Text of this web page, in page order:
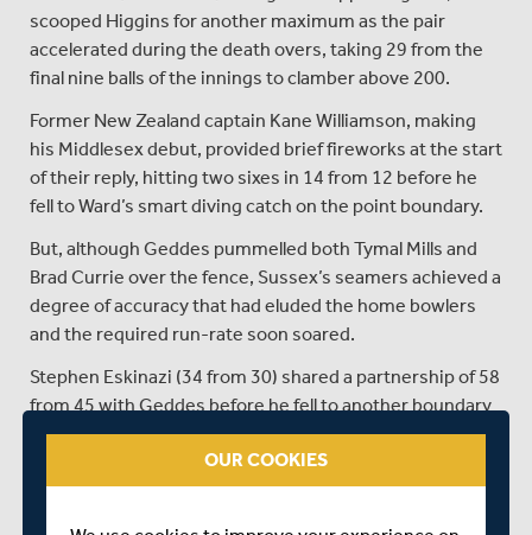
scooped Higgins for another maximum as the pair
accelerated during the death overs, taking 29 from the
final nine balls of the innings to clamber above 200.
Former New Zealand captain Kane Williamson, making
his Middlesex debut, provided brief fireworks at the start
of their reply, hitting two sixes in 14 from 12 before he
fell to Ward’s smart diving catch on the point boundary.
But, although Geddes pummelled both Tymal Mills and
Brad Currie over the fence, Sussex’s seamers achieved a
degree of accuracy that had eluded the home bowlers
and the required run-rate soon soared.
Stephen Eskinazi (34 from 30) shared a partnership of 58
from 45 with Geddes before he fell to another boundary
catch off Currie (two for 38), while Leus du Plooy and
Jack Davies both departed cheaply as Sussex turned the
screw.
OUR COOKIES